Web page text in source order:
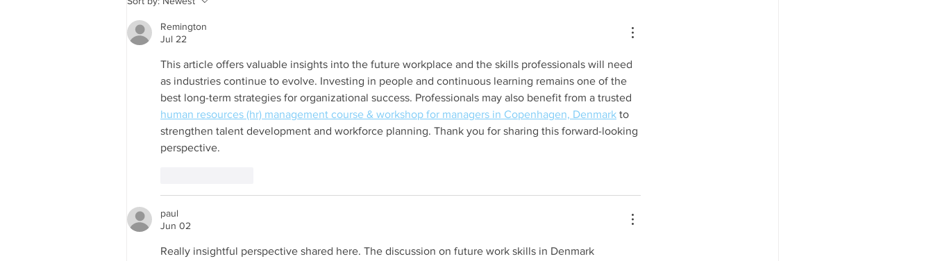
Remington
Jul 22
This article offers valuable insights into the future workplace and the skills professionals will need
as industries continue to evolve. Investing in people and continuous learning remains one of the
best long-term strategies for organizational success. Professionals may also benefit from a trusted
human resources (hr) management course & workshop for managers in Copenhagen, Denmark to
strengthen talent development and workforce planning. Thank you for sharing this forward-looking
perspective.
paul
Jun 02
Really insightful perspective shared here. The discussion on future work skills in Denmark